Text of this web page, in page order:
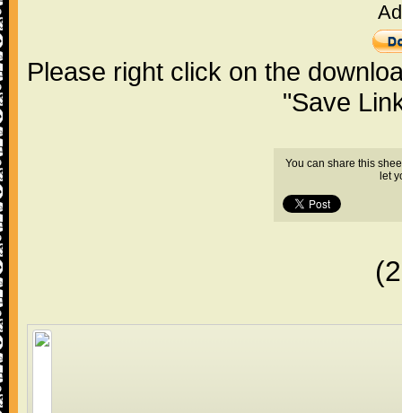
Please right click on the
"Save
You can share this
let